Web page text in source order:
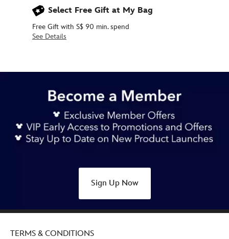
Select Free Gift at My Bag
Free Gift with S$ 90 min. spend
See Details
17.90
70th-
anniversary-
438030005021.html
Sign Up Now
TERMS & CONDITIONS